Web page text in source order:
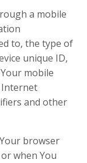
a mobile
to, the type of
unique ID,
mobile
Internet
and other
browser
when You